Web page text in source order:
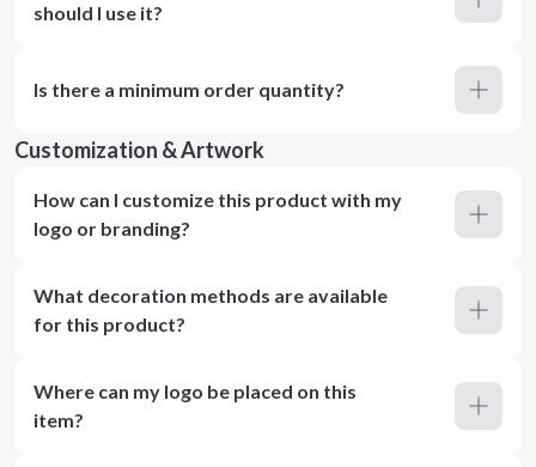
should I use it?
Is there a minimum order quantity?
Customization & Artwork
How can I customize this product with my
logo or branding?
What decoration methods are available
for this product?
Where can my logo be placed on this
item?